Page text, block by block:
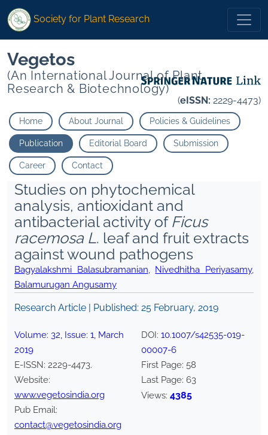
Society for Plant Research
Vegetos
(An International Journal of Plant
Research & Biotechnology)
(eISSN: 2229-4473)
Home About Journal Policies & Guidelines
Publication Editorial Board Submission
Career Contact
Studies on phytochemical
analysis, antioxidant and
antibacterial activity of Ficus
racemosa L. leaf and fruit extracts
against wound pathogens
Bagyalakshmi Balasubramanian, Nivedhitha Periyasamy,
Balamurugan Angusamy
Research Article | Published: 25 February, 2019
Volume: 32, Issue: 1, March
2019
E-ISSN: 2229-4473.
Website:
www.vegetosindia.org
Pub Email:
contact@vegetosindia.org
DOI: 10.1007/s42535-019-
00007-6
First Page: 58
Last Page: 63
Views: 4385